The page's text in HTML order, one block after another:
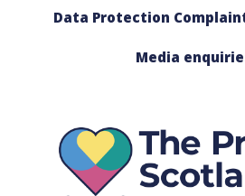
Data Protection
Media